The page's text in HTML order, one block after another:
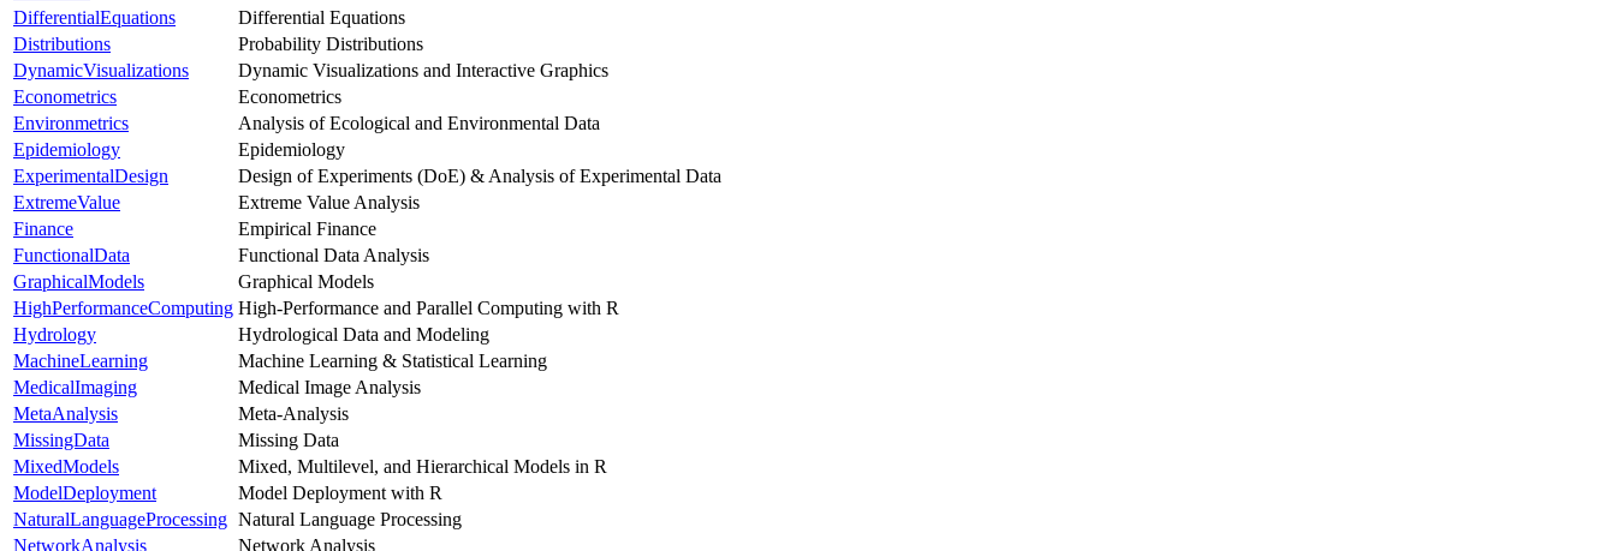
DifferentialEquations
Differential Equations
Distributions
Probability Distributions
DynamicVisualizations
Dynamic Visualizations and Interactive Graphics
Econometrics
Econometrics
Environmetrics
Analysis of Ecological and Environmental Data
Epidemiology
Epidemiology
ExperimentalDesign
Design of Experiments (DoE) & Analysis of Experimental Data
ExtremeValue
Extreme Value Analysis
Finance
Empirical Finance
FunctionalData
Functional Data Analysis
GraphicalModels
Graphical Models
HighPerformanceComputing High-Performance and Parallel Computing with R
Hydrology
Hydrological Data and Modeling
MachineLearning
Machine Learning & Statistical Learning
MedicalImaging
Medical Image Analysis
MetaAnalysis
Meta-Analysis
MissingData
Missing Data
MixedModels
Mixed, Multilevel, and Hierarchical Models in R
ModelDeployment
Model Deployment with R
NaturalLanguageProcessing Natural Language Processing
NetworkAnalysis
Network Analysis